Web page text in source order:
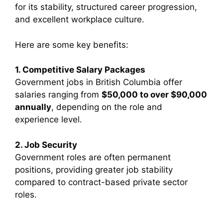
for its stability, structured career progression,
and excellent workplace culture.
Here are some key benefits:
1. Competitive Salary Packages
Government jobs in British Columbia offer
salaries ranging from $50,000 to over $90,000
annually, depending on the role and
experience level.
2. Job Security
Government roles are often permanent
positions, providing greater job stability
compared to contract-based private sector
roles.